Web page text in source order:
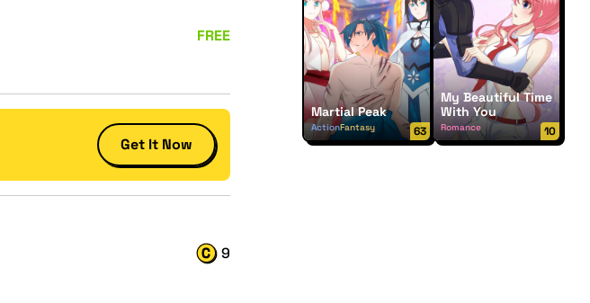
FREE
Get It Now
9
Martial Peak
ActionFantasy 63
My Beautiful Time
With You
Romance 10